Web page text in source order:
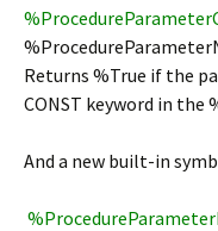
Returns %True if the
CONST keyword in
And a new built-in